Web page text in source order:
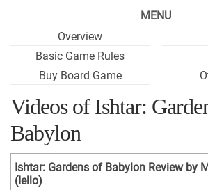
MENU
Overview
Basic Game Rules
Buy Board Game
Videos of Ishtar:
Babylon
Ishtar: Gardens of Babylon Review by
(Iello)